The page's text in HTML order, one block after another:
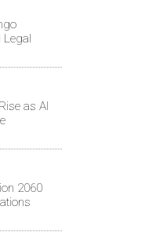
Legal
as AI
2060